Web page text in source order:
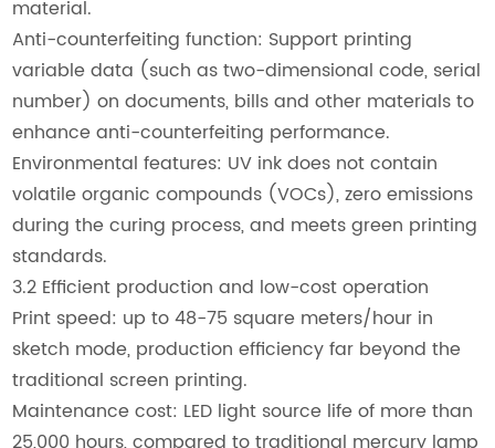
material.
Anti-counterfeiting function: Support printing
variable data (such as two-dimensional code, serial
number) on documents, bills and other materials to
enhance anti-counterfeiting performance.
Environmental features: UV ink does not contain
volatile organic compounds (VOCs), zero emissions
during the curing process, and meets green printing
standards.
3.2 Efficient production and low-cost operation
Print speed: up to 48-75 square meters/hour in
sketch mode, production efficiency far beyond the
traditional screen printing.
Maintenance cost: LED light source life of more than